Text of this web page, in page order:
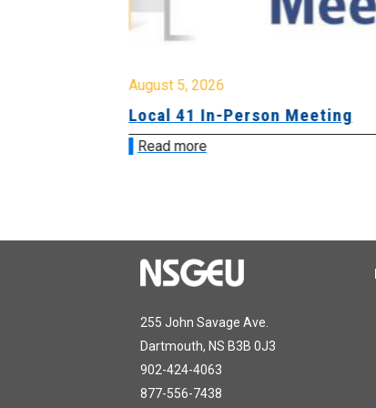
August 5, 2026
Local 41 In-Person Meeting
Read more
255 John Savage Ave.
Dartmouth, NS B3B 0J3
902-424-4063
877-556-7438